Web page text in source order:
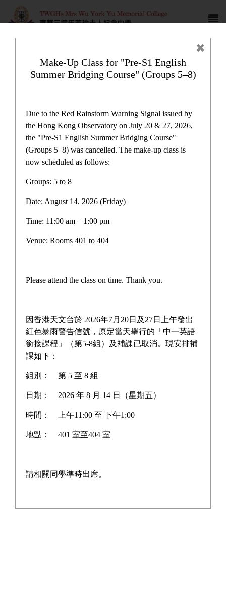
Campus life
Home Campus life
Make-Up Class for "Pre-S1 English
Summer Bridging Course" (Groups 5–8)
Due to the Red Rainstorm Warning Signal issued by
the Hong Kong Observatory on July 20 & 27, 2026,
the "Pre-S1 English Summer Bridging Course"
(Groups 5–8) was cancelled. The make-up class is
now scheduled as follows:
Groups: 5 to 8
Date: August 14, 2026 (Friday)
Time: 11:00 am – 1:00 pm
Venue: Rooms 401 to 404
Please attend the class on time. Thank you.
因香港天文台於 2026年7月20日及27日上午發出
紅色暴雨警告信號，原定當天舉行的「中一英語
銜接課程」（第5-8組）及補課已取消。現安排補
課如下：
組別： 第 5 至 8 組
日期： 2026 年 8 月 14 日（星期五）
時間： 上午11:00 至 下午1:00
地點： 401 室至404 室
請相關同學準時出席。